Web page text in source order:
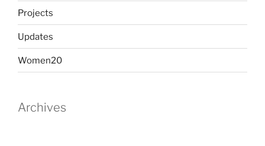
Projects
Updates
Women20
Archives